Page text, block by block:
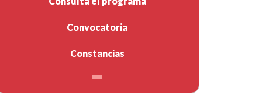
Convocatoria
Constancias